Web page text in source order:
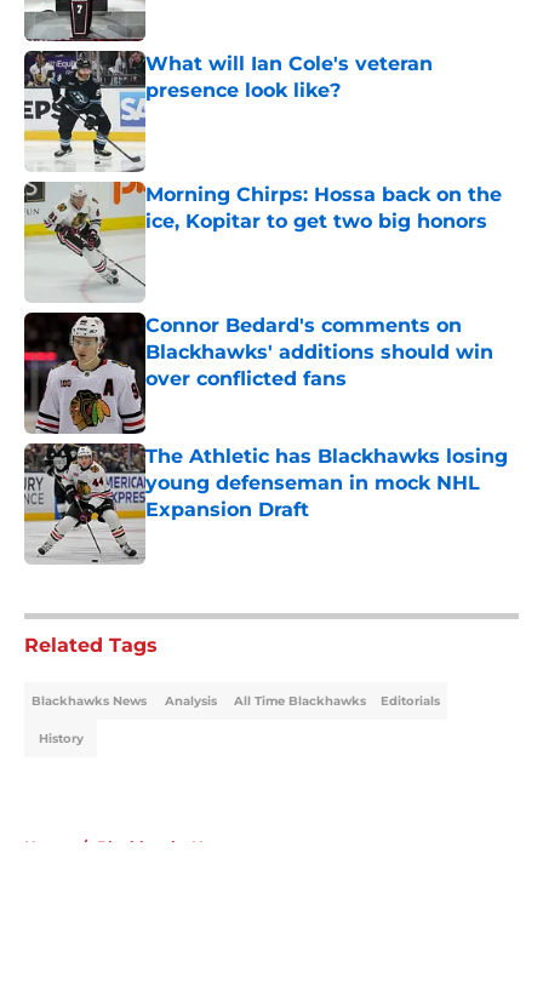
What will Ian Cole's veteran
presence look like?
Published by on Invalid Date
Morning Chirps: Hossa back on the
ice, Kopitar to get two big honors
Connor Bedard's comments on
Blackhawks' additions should win
over conflicted fans
The Athletic has Blackhawks losing
young defenseman in mock NHL
Expansion Draft
Published by on Invalid Date
Related Tags
Blackhawks News Analysis All Time Blackhawks Editorials
History
Home / Blackhawks News